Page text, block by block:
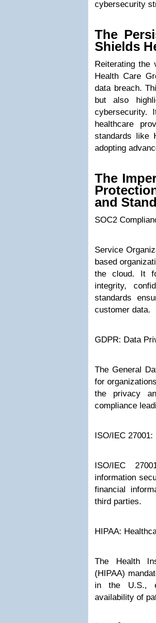
cybersecurity
The
Shields
Reiterating the
Health Care
data breach.
but also
cybersecurity.
healthcare
standards like
adopting
The
and
SOC2
Service
based
the cloud. It
integrity,
standards
customer data.
GDPR: Data
The General
for
the privacy
compliance
ISO/IEC
ISO/IEC
information
financial
third parties.
HIPAA:
The Health
(HIPAA)
in the U.S.,
availability of